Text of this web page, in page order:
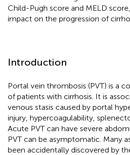
Child-Pugh score and MELD
impact on the progression of
Introduction
Portal vein thrombosis (PVT) is a
of patients with cirrhosis. It is
venous stasis caused by portal
injury, hypercoagulability,
Acute PVT can have severe
PVT can be asymptomatic. Many
been accidentally discovered by